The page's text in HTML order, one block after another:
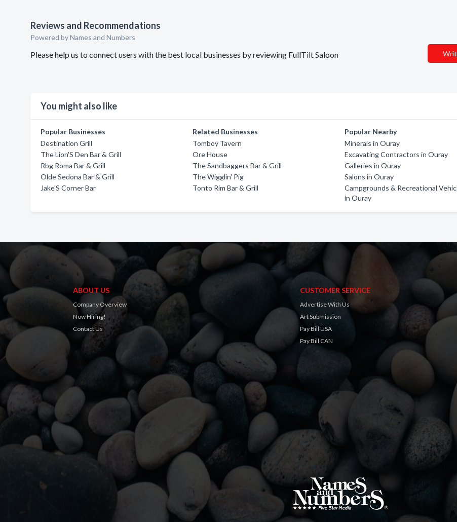
Reviews and Recommendations
Powered by Names and Numbers
Please help us to connect users with the best local businesses by reviewing FullTilt Saloon
You might also like
Popular Businesses
Destination Grill
The Lion'S Den Bar & Grill
Rbg Roma Bar & Grill
Olde Sedona Bar & Grill
Jake'S Corner Bar
Related Businesses
Tomboy Tavern
Ore House
The Sandbaggers Bar & Grill
The Wigglin' Pig
Tonto Rim Bar & Grill
Popular Nearby
Minerals in Ouray
Excavating Contractors in Ouray
Galleries in Ouray
Salons in Ouray
Campgrounds & Recreational
in Ouray
ABOUT US
Company Overview
Now Hiring!
Contact Us
CUSTOMER SERVICE
Advertise With Us
Art Submission
Pay Bill USA
Pay Bill CAN